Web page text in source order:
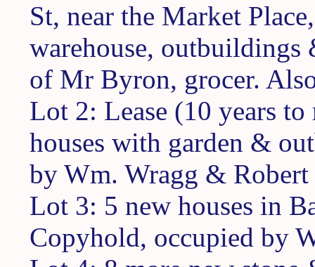
St, near the Market
warehouse, outbuildings
of Mr Byron, grocer.
Lot 2: Lease (10 years
houses with garden &
by Wm. Wragg &
Lot 3: 5 new houses in
Copyhold, occupied by